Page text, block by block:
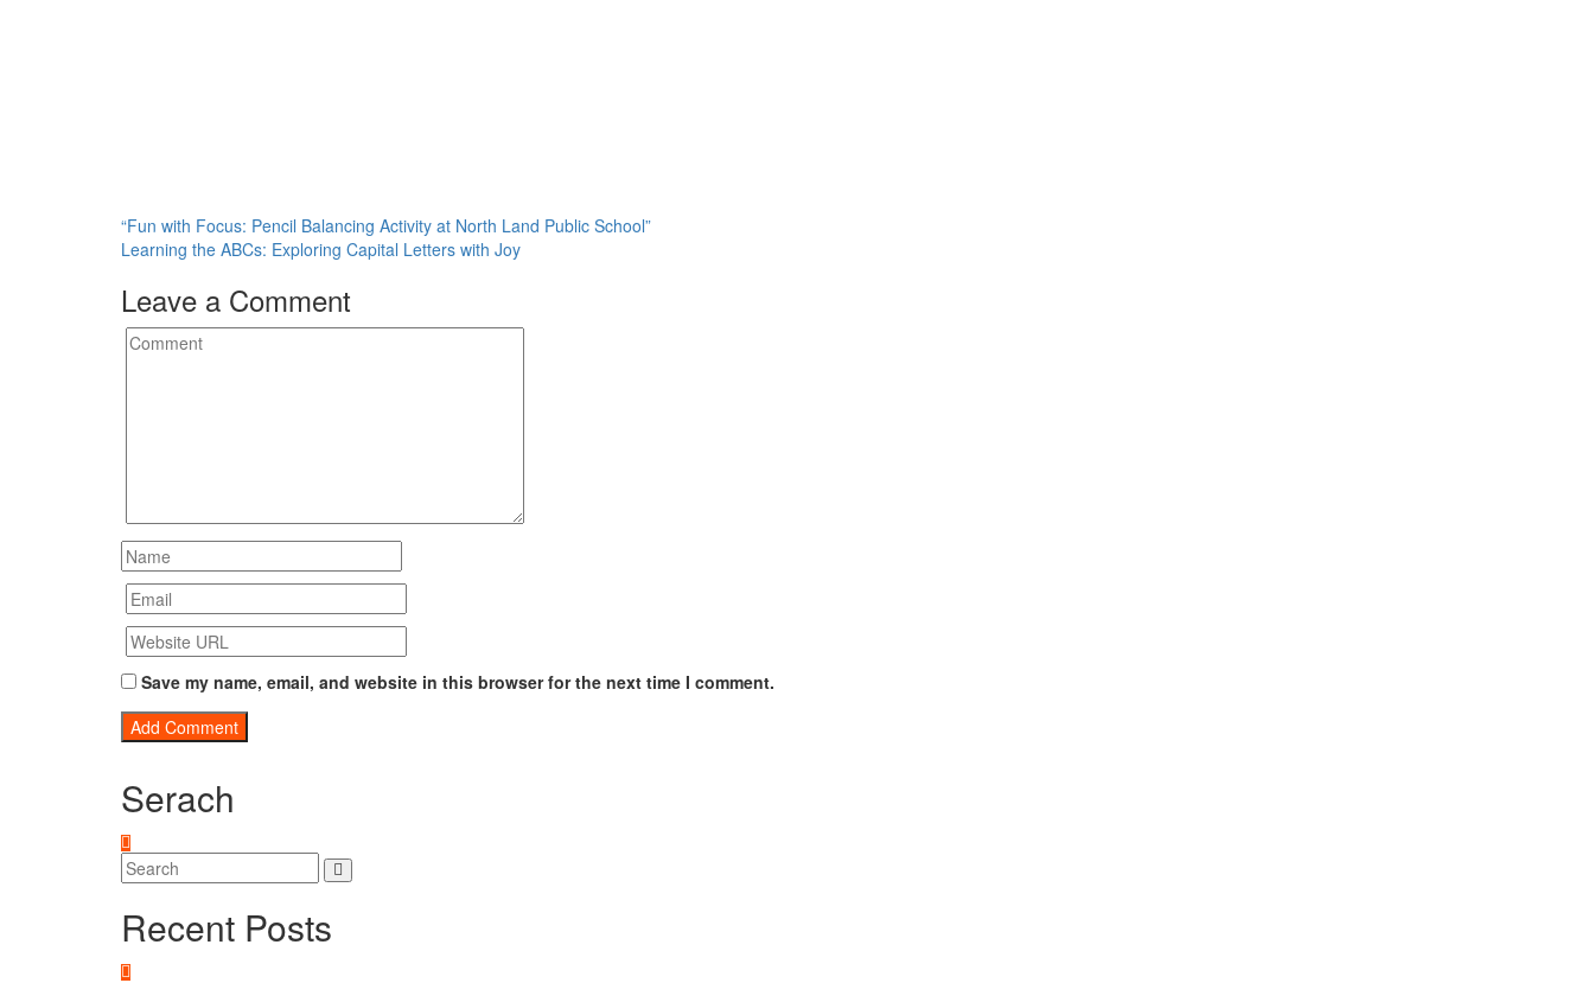
Post
navigation
“Fun with Focus: Pencil Balancing Activity at North Land Public School”
Learning the ABCs: Exploring Capital Letters with Joy
Leave a Comment
Save my name, email, and website in this browser for the next time I comment.
Serach
Recent Posts